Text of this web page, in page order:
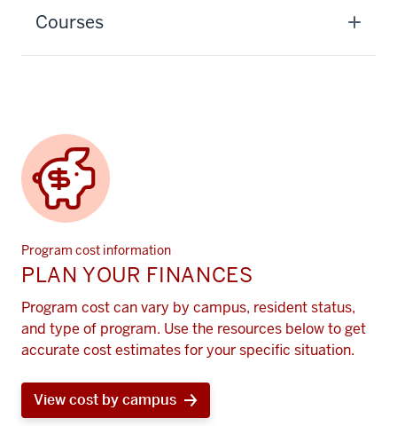
Courses
Program cost information
PLAN YOUR FINANCES
Program cost can vary by campus, resident status,
and type of program. Use the resources below to get
accurate cost estimates for your specific situation.
View cost by campus